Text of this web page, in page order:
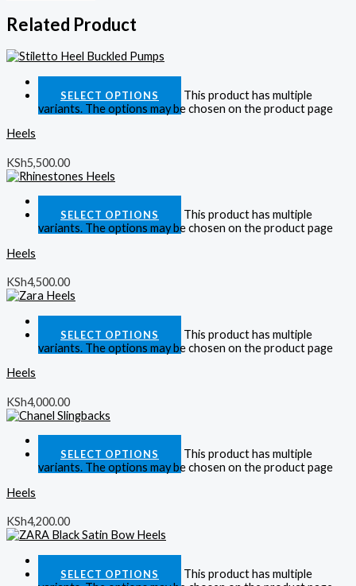
Related Product
SELECT OPTIONS
This product has multiple
variants. The options may be chosen on the product page
Heels
KSh5,500.00
SELECT OPTIONS
This product has multiple
variants. The options may be chosen on the product page
Heels
KSh4,500.00
SELECT OPTIONS
This product has multiple
variants. The options may be chosen on the product page
Heels
KSh4,000.00
SELECT OPTIONS
This product has multiple
variants. The options may be chosen on the product page
Heels
KSh4,200.00
SELECT OPTIONS
This product has multiple